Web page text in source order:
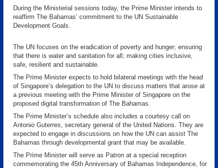
During the Ministerial sessions today, the Prime Minister intends to
reaffirm The Bahamas’ commitment to the UN Sustainable
Development Goals.
The UN focuses on the eradication of poverty and hunger; ensuring
that there is water and sanitation for all; making cities inclusive,
safe, resilient and sustainable.
The Prime Minister expects to hold bilateral meetings with the head
of Singapore’s delegation to the UN to discuss matters that arose at
a previous meeting with the Prime Minister of Singapore on the
proposed digital transformation of The Bahamas.
The Prime Minister’s schedule also includes a courtesy call on
Antonio Guterres, secretary general of the United Nations. They are
expected to engage in discussions on how the UN can assist The
Bahamas through developmental grant that may be available.
The Prime Minister will serve as Patron at a special reception
commemorating the 45th Anniversary of Bahamas Independence, for